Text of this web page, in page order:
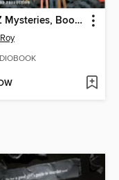
A to Z Mysteries, Books S-V